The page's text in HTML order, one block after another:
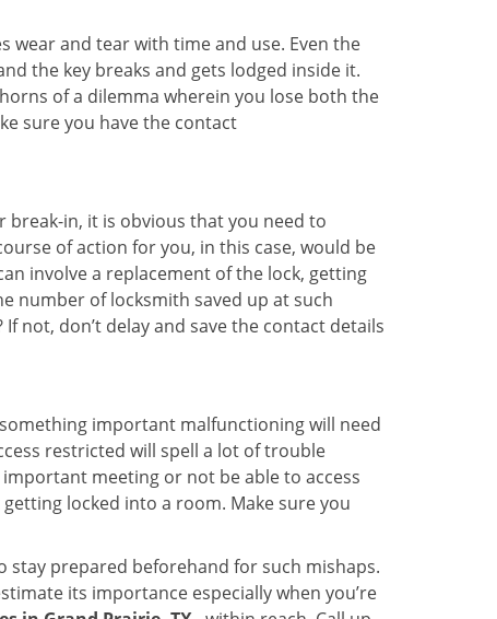
wear and tear with time and use. Even the
the key breaks and gets lodged inside it.
of a dilemma wherein you lose both the
sure you have the contact
in, it is obvious that you need to
of action for you, in this case, would be
involve a replacement of the lock, getting
number of locksmith saved up at such
not, don’t delay and save the contact details
important malfunctioning will need
restricted will spell a lot of trouble
meeting or not be able to access
locked into a room. Make sure you
stay prepared beforehand for such mishaps.
its importance especially when you’re